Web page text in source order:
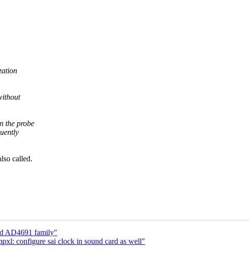
the probe
called.
AD4691 family"
configure sai clock in sound card as well"